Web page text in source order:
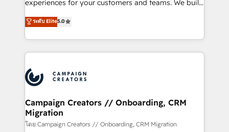
stratégies d'acquisition marketing (SEO, SEA,
inbound, automatisation marketing, ABM, IA,
experts conseil - 150 certifications HubSpot
cumulées
experiences for your customers and teams. We build
multi-hub solutions and orchestrate operations
across your entire tech stack. Aptitude 8 is trusted
by top brands such as Lenovo, Bluetooth,
International Sports Sciences Association, SXSW,
Randstad, Uber Freight, and HubSpot itself. We have
the largest technical consulting team of any HubSpot
partner and expertise across operational strategy,
business-first process building, system integration,
custom development, and extensibility. When you
ระดับ Elite5.0
Campaign Creators // Onboarding, CRM
Migration
โดย Campaign Creators // Onboarding, CRM Migration